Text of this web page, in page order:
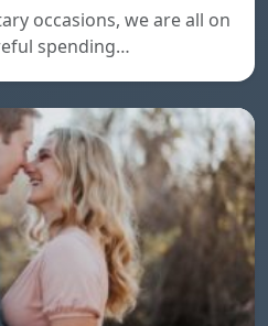
occasions, we are all on
spending…